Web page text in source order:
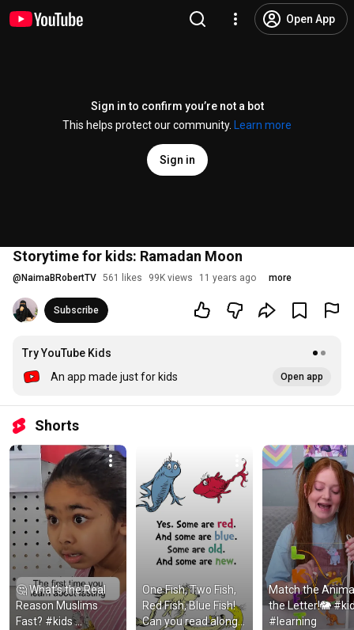
Open App
Sign in to confirm you’re not a bot
This helps protect our community.
Learn more
Sign in
Storytime for kids: Ramadan Moon
@ NaimaBRobertTV 561 likes 99K views 11 years ago more
Subscribe
Try YouTube Kids
An app made just for kids
Open app
Shorts
🤔 What’s the Real
Reason Muslims
Fast? #kids
One Fish, Two Fish,
Red Fish, Blue Fish!
Can you read along
Match the
the Letter!🐘
#learning